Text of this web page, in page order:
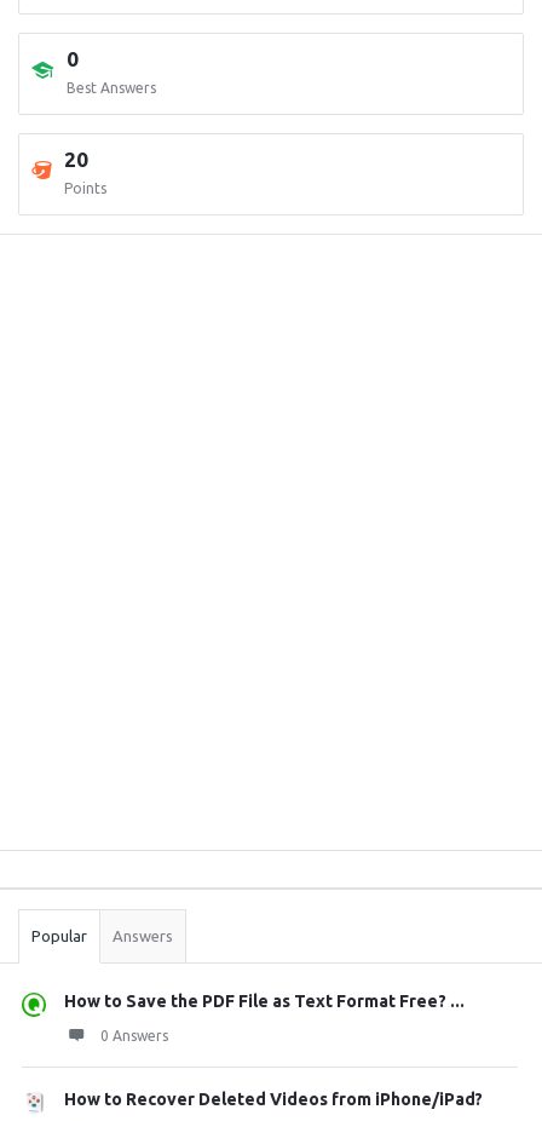
0
Best Answers
20
Points
Stats
Popular Answers
How to Save the PDF File as Text Format Free? ...
0 Answers
How to Recover Deleted Videos from iPhone/iPad?